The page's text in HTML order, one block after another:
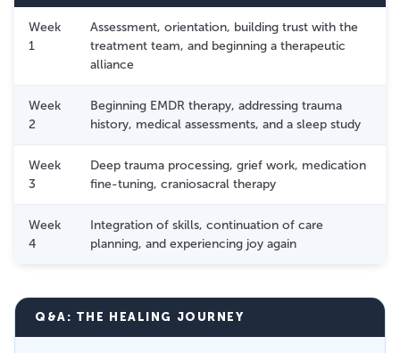
Week
1
Assessment, orientation, building trust with the
treatment team, and beginning a therapeutic
alliance
Week
2
Beginning EMDR therapy, addressing trauma
history, medical assessments, and a sleep study
Week
3
Deep trauma processing, grief work, medication
fine-tuning, craniosacral therapy
Week
4
Integration of skills, continuation of care
planning, and experiencing joy again
Q&A: THE HEALING JOURNEY